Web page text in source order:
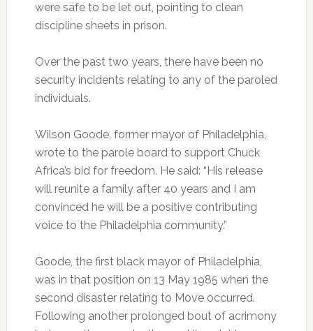
were safe to be let out, pointing to clean
discipline sheets in prison.
Over the past two years, there have been no
security incidents relating to any of the paroled
individuals.
Wilson Goode, former mayor of Philadelphia,
wrote to the parole board to support Chuck
Africa’s bid for freedom. He said: “His release
will reunite a family after 40 years and I am
convinced he will be a positive contributing
voice to the Philadelphia community.”
Goode, the first black mayor of Philadelphia,
was in that position on 13 May 1985 when the
second disaster relating to Move occurred.
Following another prolonged bout of acrimony